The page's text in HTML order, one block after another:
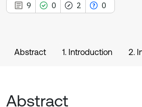
9 0 2 0
Abstract 1. Introduction 2.
Abstract